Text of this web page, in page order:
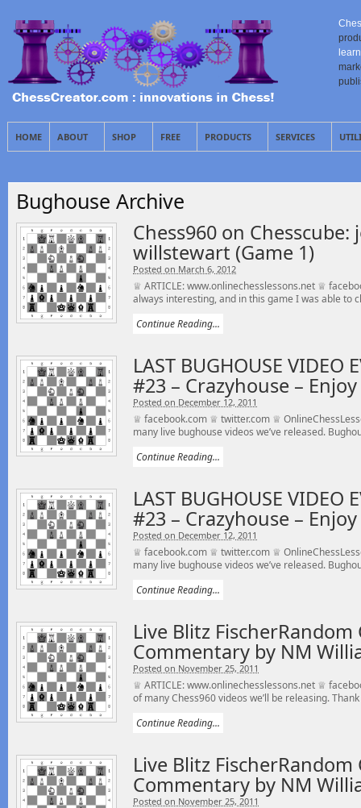
HOME ABOUT SHOP FREE PRODUCTS SERVICES
Bughouse Archive
Chess960 on Chesscube:
willstewart (Game 1)
Posted on March 6, 2012
♕ ARTICLE: www.onlinechesslessons.net ♕
always interesting, and in this game I was able to
Continue Reading...
LAST BUGHOUSE VIDEO
#23 – Crazyhouse – Enjoy
Posted on December 12, 2011
♕ facebook.com ♕ twitter.com ♕
many live bughouse videos we’ve released.
Continue Reading...
LAST BUGHOUSE VIDEO
#23 – Crazyhouse – Enjoy
Posted on December 12, 2011
♕ facebook.com ♕ twitter.com ♕
many live bughouse videos we’ve released.
Continue Reading...
Live Blitz FischerRandom
Commentary by NM
Posted on November 25, 2011
♕ ARTICLE: www.onlinechesslessons.net ♕
of many Chess960 videos we’ll be releasing.
Continue Reading...
Live Blitz FischerRandom
Commentary by NM
Posted on November 25, 2011